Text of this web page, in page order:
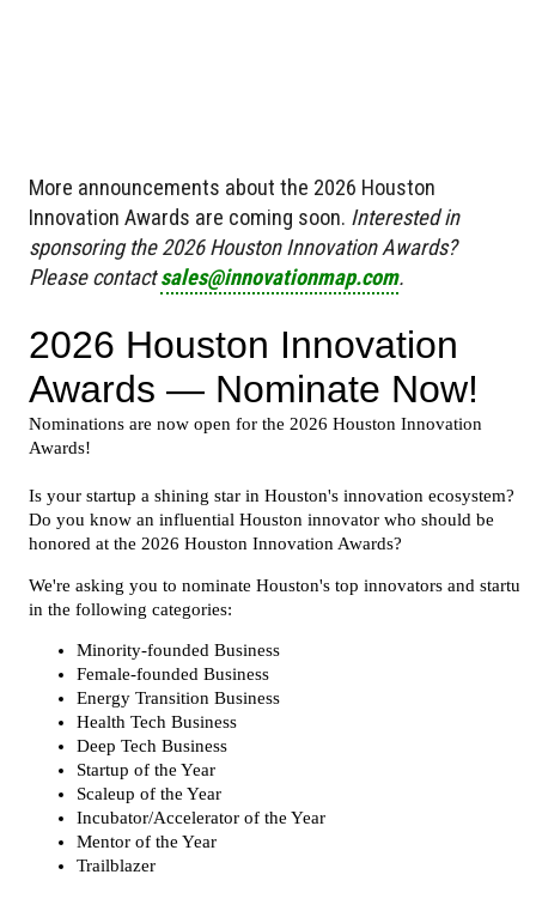
More announcements about the 2026 Houston
Innovation Awards are coming soon. Interested in
sponsoring the 2026 Houston Innovation Awards?
Please contactsales@innovationmap.com.